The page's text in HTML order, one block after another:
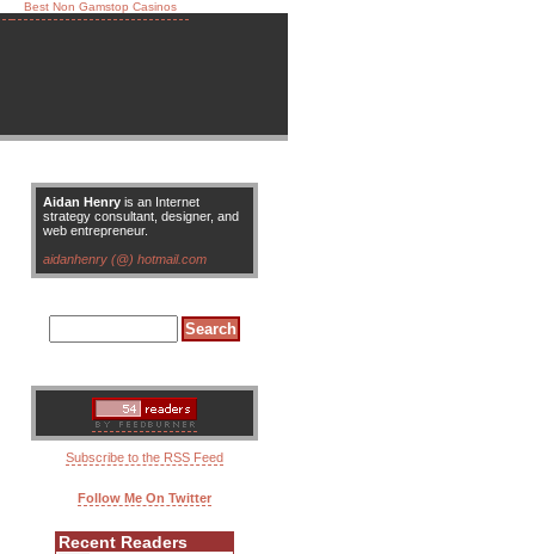
Best Non Gamstop Casinos
Aidan Henry is an Internet
strategy consultant, designer, and
web entrepreneur.
aidanhenry (@) hotmail.com
Subscribe to the RSS Feed
Follow Me On Twitter
Recent Readers